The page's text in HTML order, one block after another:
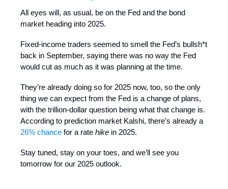
All eyes will, as usual, be on the Fed and the bond
market heading into 2025.
Fixed-income traders seemed to smell the Fed’s bullsh*t
back in September, saying there was no way the Fed
would cut as much as it was planning at the time.
They’re already doing so for 2025 now, too, so the only
thing we can expect from the Fed is a change of plans,
with the trillion-dollar question being what that change is.
According to prediction market Kalshi, there’s already a
26% chance for a rate hike in 2025.
Stay tuned, stay on your toes, and we’ll see you
tomorrow for our 2025 outlook.